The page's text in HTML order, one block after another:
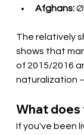
Afghans:Ø
The relatively
shows that
of 2015/2016
naturalization
What does
If you've been